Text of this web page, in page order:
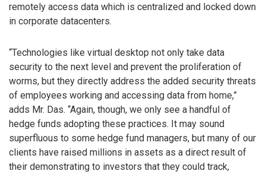
remotely access data which is centralized and locked down
in corporate datacenters.
“Technologies like virtual desktop not only take data
security to the next level and prevent the proliferation of
worms, but they directly address the added security threats
of employees working and accessing data from home,”
adds Mr. Das. “Again, though, we only see a handful of
hedge funds adopting these practices. It may sound
superfluous to some hedge fund managers, but many of our
clients have raised millions in assets as a direct result of
their demonstrating to investors that they could track,